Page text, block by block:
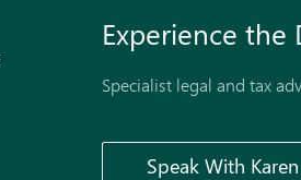
Experience the
Specialist legal and tax
Speak With